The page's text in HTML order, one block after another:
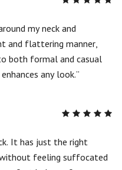
5
my neck and
and flattering manner,
both formal and casual
any look.
5
It has just the right
feeling suffocated